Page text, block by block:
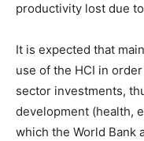
productivity lost due
It is expected that
use of the HCI in
sector investments,
development (health,
which the World Bank